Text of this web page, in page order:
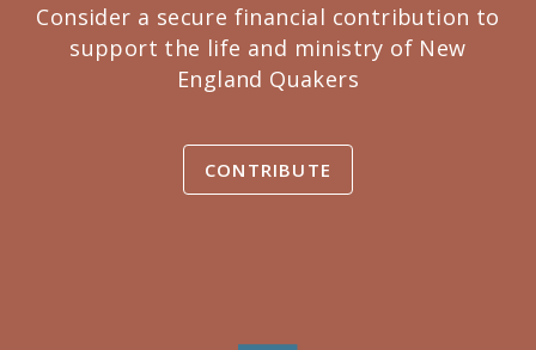
Consider a secure financial contribution to
support the life and ministry of New
England Quakers
CONTRIBUTE